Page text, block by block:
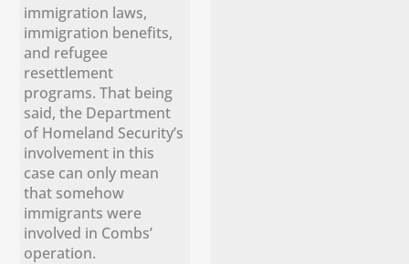
immigration laws,
immigration benefits,
and refugee
resettlement
programs. That being
said, the Department
of Homeland Security’s
involvement in this
case can only mean
that somehow
immigrants were
involved in Combs’
operation.